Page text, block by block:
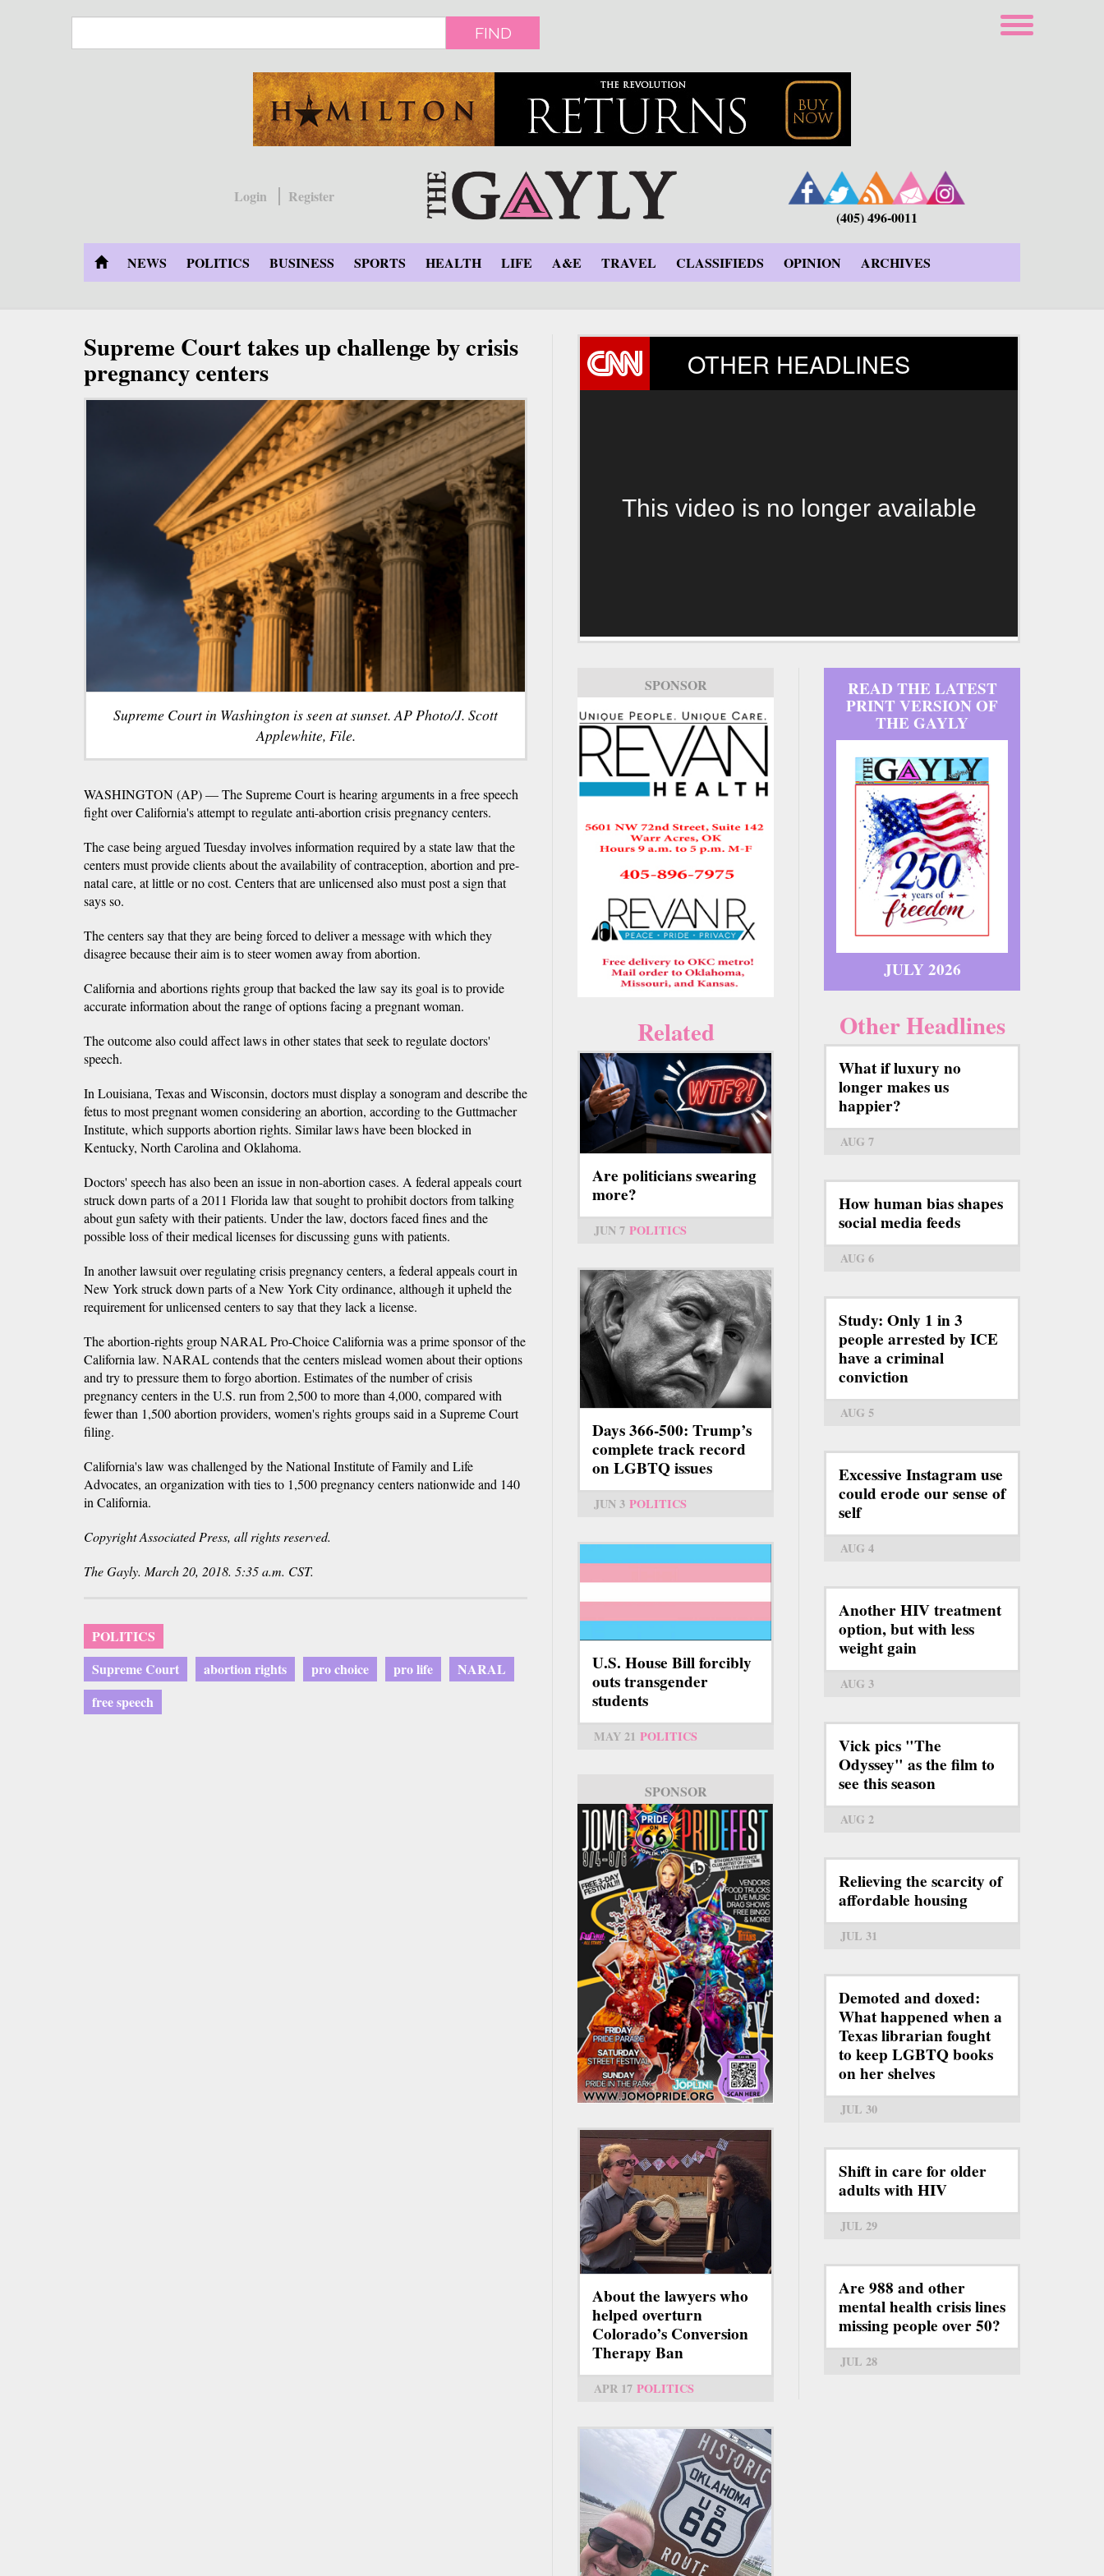
FIND
Login
Register
(405) 496-0011
NEWS POLITICS BUSINESS SPORTS HEALTH LIFE A&E TRAVEL CLASSIFIEDS OPINION ARCHIVES
Supreme Court takes up challenge by crisis
pregnancy centers
Supreme Court in Washington is seen at sunset. AP Photo/J. Scott
Applewhite, File.
WASHINGTON (AP) — The Supreme Court is hearing arguments in a free speech
fight over California's attempt to regulate anti-abortion crisis pregnancy centers.
The case being argued Tuesday involves information required by a state law that the
centers must provide clients about the availability of contraception, abortion and pre-
natal care, at little or no cost. Centers that are unlicensed also must post a sign that
says so.
The centers say that they are being forced to deliver a message with which they
disagree because their aim is to steer women away from abortion.
California and abortions rights group that backed the law say its goal is to provide
accurate information about the range of options facing a pregnant woman.
The outcome also could affect laws in other states that seek to regulate doctors'
speech.
In Louisiana, Texas and Wisconsin, doctors must display a sonogram and describe the
fetus to most pregnant women considering an abortion, according to the Guttmacher
Institute, which supports abortion rights. Similar laws have been blocked in
Kentucky, North Carolina and Oklahoma.
Doctors' speech has also been an issue in non-abortion cases. A federal appeals court
struck down parts of a 2011 Florida law that sought to prohibit doctors from talking
about gun safety with their patients. Under the law, doctors faced fines and the
possible loss of their medical licenses for discussing guns with patients.
In another lawsuit over regulating crisis pregnancy centers, a federal appeals court in
New York struck down parts of a New York City ordinance, although it upheld the
requirement for unlicensed centers to say that they lack a license.
The abortion-rights group NARAL Pro-Choice California was a prime sponsor of the
California law. NARAL contends that the centers mislead women about their options
and try to pressure them to forgo abortion. Estimates of the number of crisis
pregnancy centers in the U.S. run from 2,500 to more than 4,000, compared with
fewer than 1,500 abortion providers, women's rights groups said in a Supreme Court
filing.
California's law was challenged by the National Institute of Family and Life
Advocates, an organization with ties to 1,500 pregnancy centers nationwide and 140
in California.
Copyright Associated Press, all rights reserved.
The Gayly. March 20, 2018. 5:35 a.m. CST.
POLITICS
Supreme Court
abortion rights pro choice pro life
NARAL
free speech
OTHER HEADLINES
This video is no longer available
SPONSOR
Related
Are politicians swearing
more?
JUN 7 POLITICS
Days 366-500: Trump’s
complete track record
on LGBTQ issues
JUN 3 POLITICS
U.S. House Bill forcibly
outs transgender
students
MAY 21 POLITICS
SPONSOR
About the lawyers who
helped overturn
Colorado’s Conversion
Therapy Ban
APR 17 POLITICS
READ THE LATEST
PRINT VERSION OF
THE GAYLY
JULY 2026
Other Headlines
What if luxury no
longer makes us
happier?
AUG 7
How human bias shapes
social media feeds
AUG 6
Study: Only 1 in 3
people arrested by ICE
have a criminal
conviction
AUG 5
Excessive Instagram use
could erode our sense of
self
AUG 4
Another HIV treatment
option, but with less
weight gain
AUG 3
Vick pics "The
Odyssey" as the film to
see this season
AUG 2
Relieving the scarcity of
affordable housing
JUL 31
Demoted and doxed:
What happened when a
Texas librarian fought
to keep LGBTQ books
on her shelves
JUL 30
Shift in care for older
adults with HIV
JUL 29
Are 988 and other
mental health crisis lines
missing people over 50?
JUL 28